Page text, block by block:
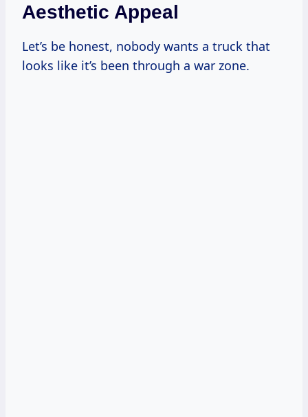
Aesthetic Appeal
Let’s be honest, nobody wants a truck that
looks like it’s been through a war zone.